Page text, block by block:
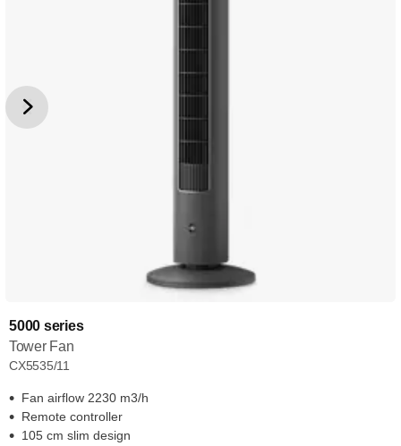
5000 series
Tower Fan
CX5535/11
Fan airflow 2230 m3/h
Remote controller
105 cm slim design